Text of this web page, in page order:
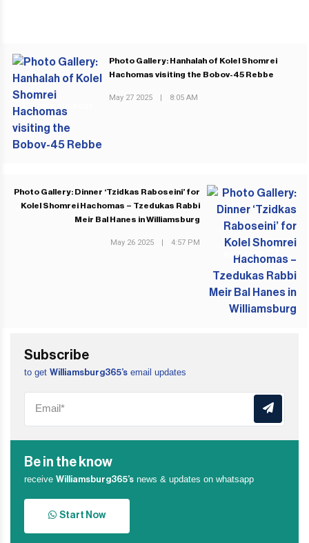
PREVIOUS POST
Photo Gallery: Hanhalah of Kolel Shomrei
Hachomas visiting the Bobov-45 Rebbe
May 27 2025 8:05 AM
NEXT POST
Photo Gallery: Dinner ‘Tzidkas Raboseini’ for
Kolel Shomrei Hachomas – Tzedukas Rabbi
Meir Bal Hanes in Williamsburg
May 26 2025 4:57 PM
Subscribe
to get Williamsburg365’s email updates
Be in the know
receive Williamsburg365’s news & updates on whatsapp
Start Now